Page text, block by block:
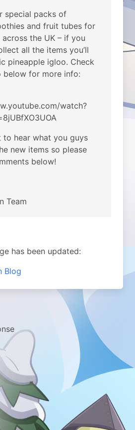
special packs of
and fruit tubes for
the UK – if you
all the items you’ll
pineapple igloo. Check
below for more info:
watch?
to hear what you guys
new items so please
below!
Team
has been updated:
Blog